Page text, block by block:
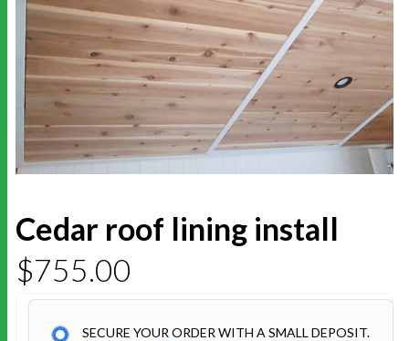
Cedar roof lining install
$755.00
SECURE YOUR ORDER WITH A SMALL DEPOSIT.